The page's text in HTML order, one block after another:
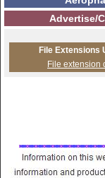
Advertise/
File Extensions
File extension